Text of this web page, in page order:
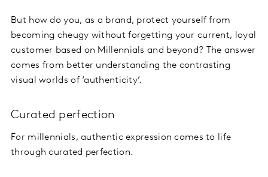
But how do you, as a brand, protect yourself from
becoming cheugy without forgetting your current, loyal
customer based on Millennials and beyond? The answer
comes from better understanding the contrasting
visual worlds of ‘authenticity’.
Curated perfection
For millennials, authentic expression comes to life
through curated perfection.